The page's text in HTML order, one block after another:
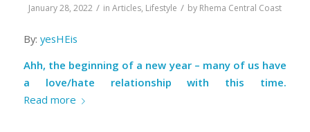
January 28, 2022 / in Articles, Lifestyle / by Rhema Central Coast
By: yesHEis
Ahh, the beginning of a new year – many of us have
a love/hate relationship with this time.
Read more